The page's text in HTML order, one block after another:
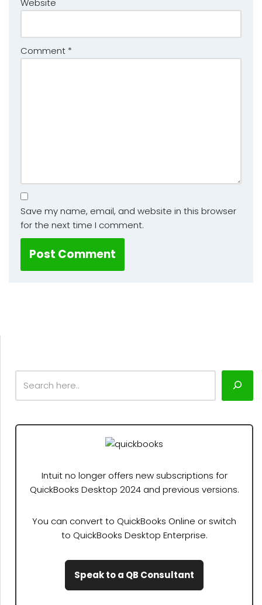
Website
Comment *
Save my name, email, and website in this browser
for the next time I comment.
Intuit no longer offers new subscriptions for
QuickBooks Desktop 2024 and previous versions.
You can convert to QuickBooks Online or switch
to QuickBooks Desktop Enterprise.
Speak to a QB Consultant